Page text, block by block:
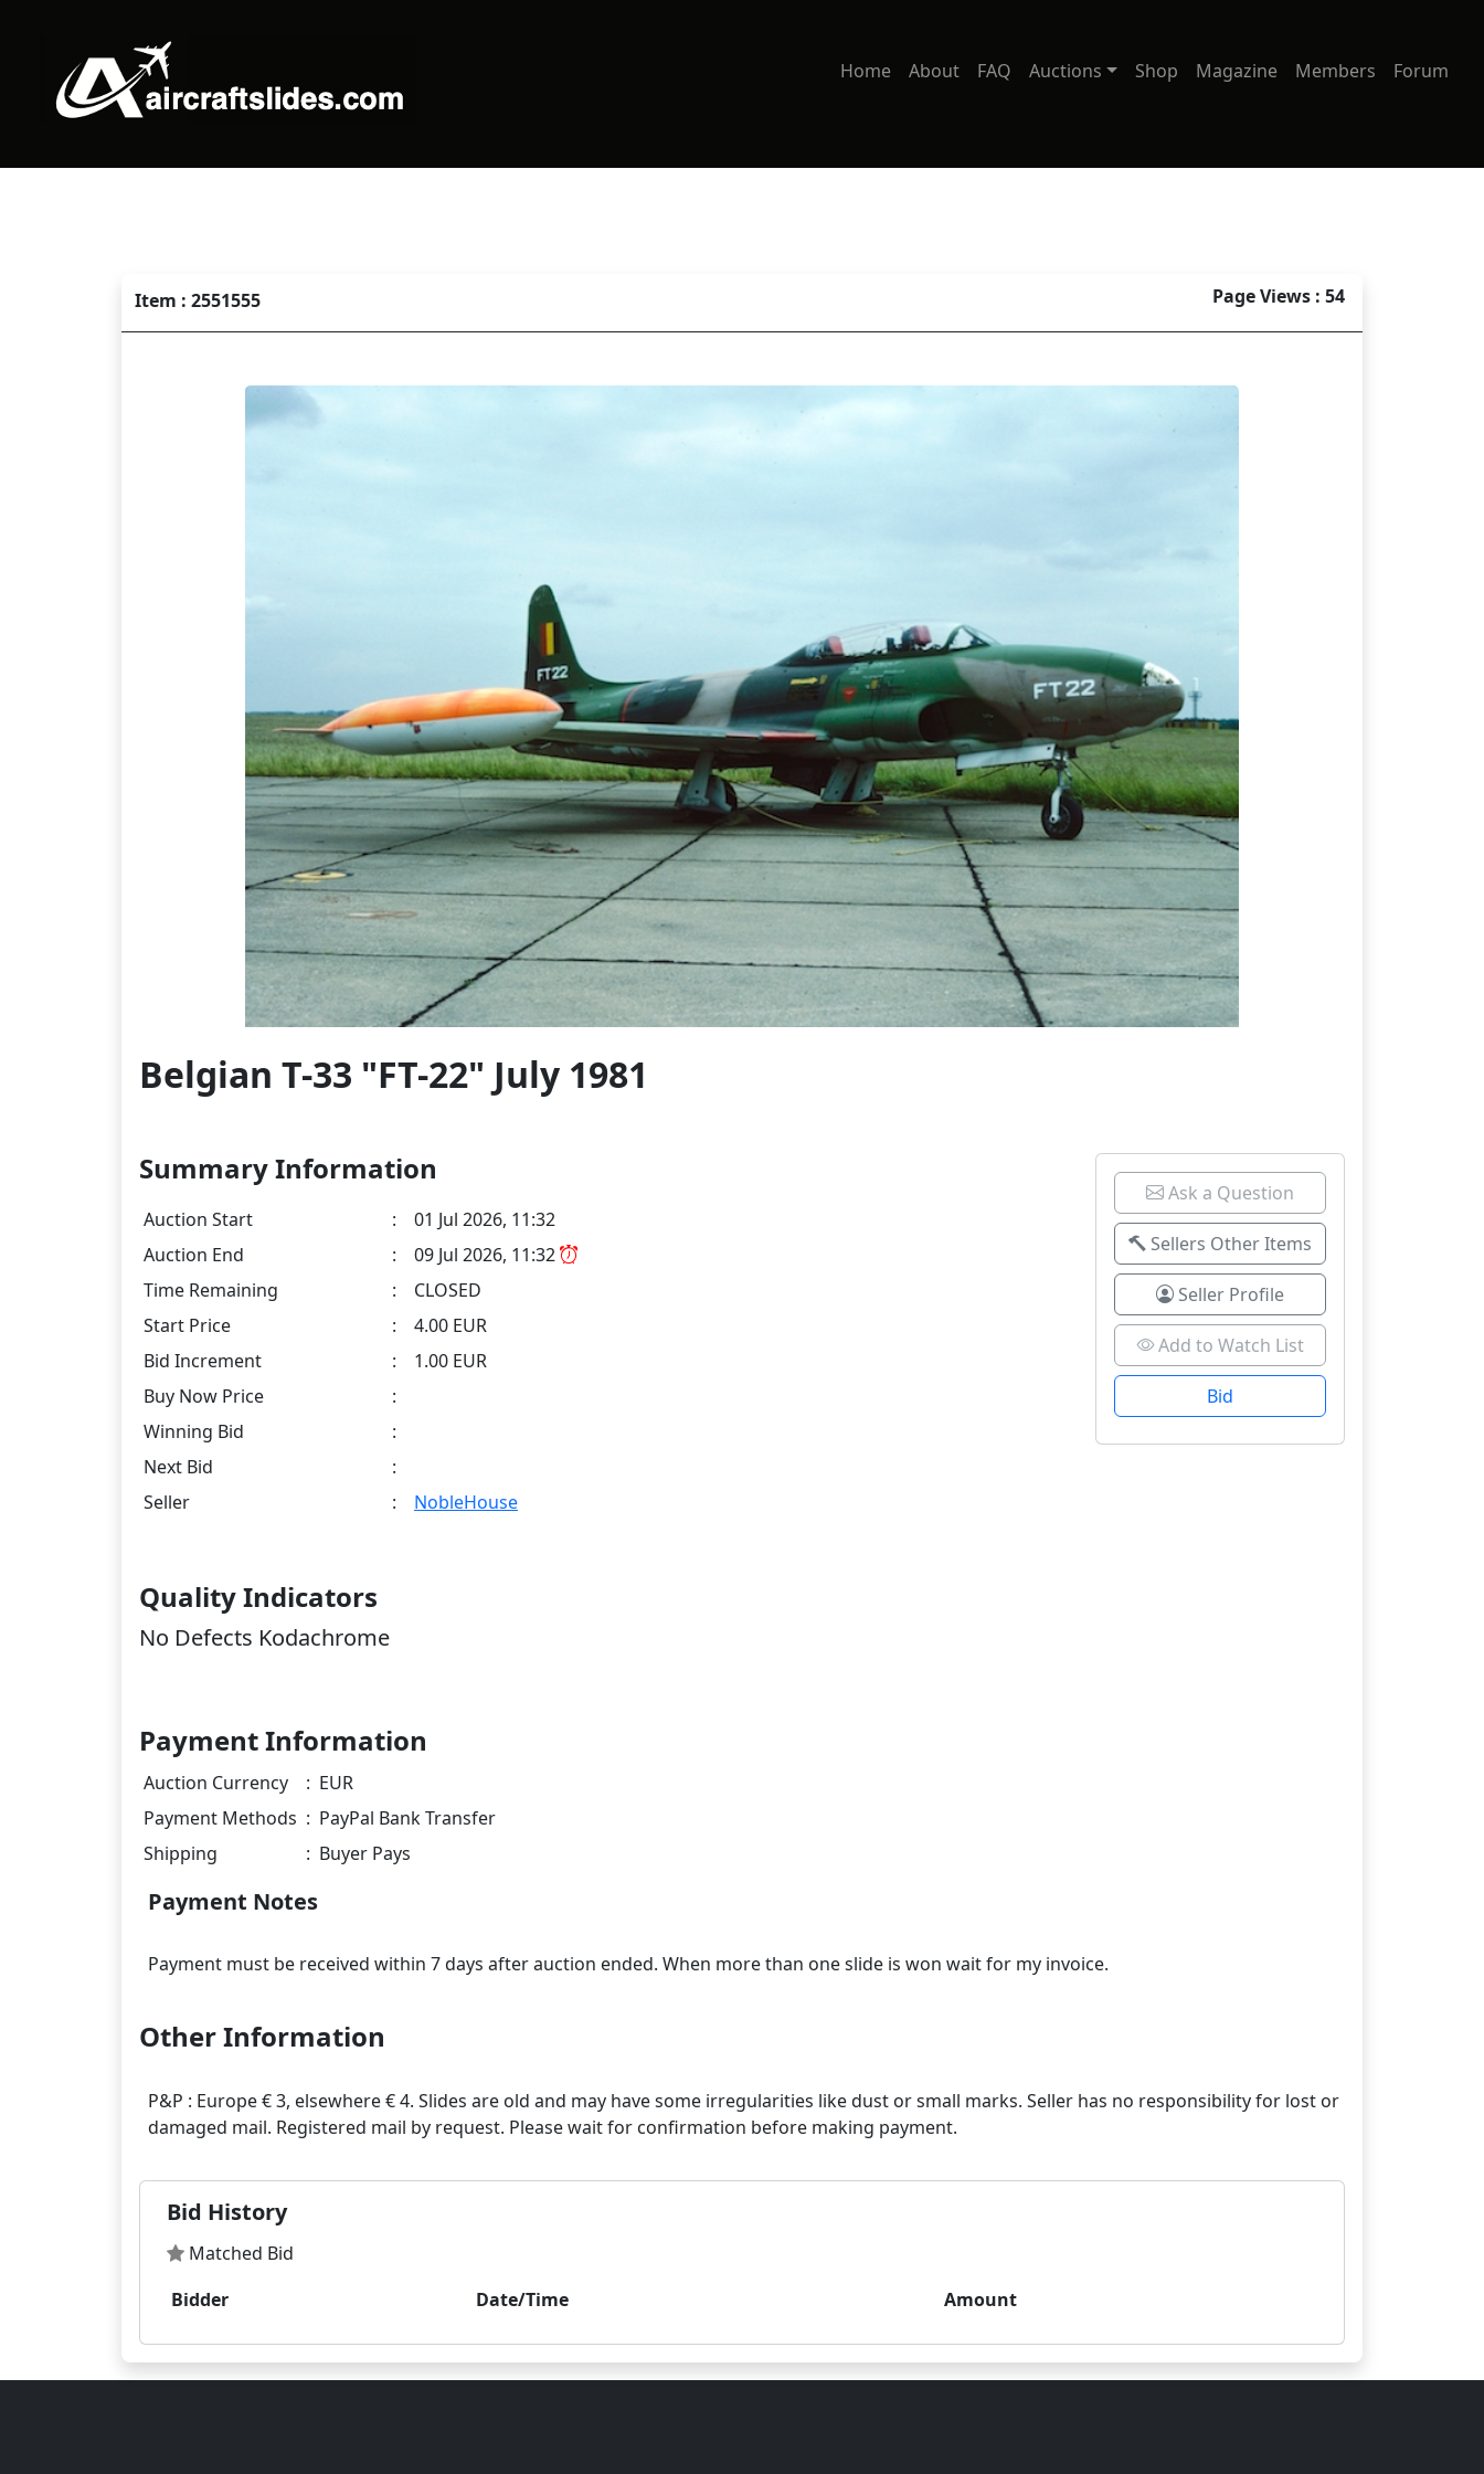
Home About FAQ Auctions Shop Magazine Members Forum
Item : 2551555 Page Views : 54
Belgian T-33 "FT-22" July 1981
Summary Information
Auction Start :
01 Jul 2026, 11:32
Auction End
:
09 Jul 2026, 11:32
Time Remaining
:
CLOSED
Start Price
:
4.00 EUR
Bid Increment
:
1.00 EUR
Buy Now Price
:
Winning Bid
:
Next Bid
:
Seller
: NobleHouse
Ask a Question
Sellers Other Items
Seller Profile
Add to Watch List
Bid
Quality Indicators
No Defects Kodachrome
Payment Information
Auction Currency : EUR
Payment Methods : PayPal Bank Transfer
Shipping
: Buyer Pays
Payment Notes
Other Information
P&P : Europe € 3, elsewhere € 4. Slides are old and may have some irregularities like dust or small marks. Seller has no responsibility for lost or
Bid History
Matched Bid
Bidder
Date/Time Amount